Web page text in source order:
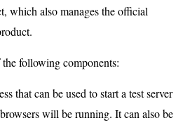
which also manages the official
following components:
that can be used to start a test server
will be running. It can also be